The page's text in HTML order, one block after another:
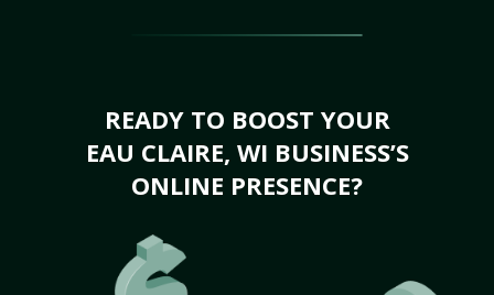
READY TO BOOST YOUR
EAU CLAIRE, WI BUSINESS’S
ONLINE PRESENCE?